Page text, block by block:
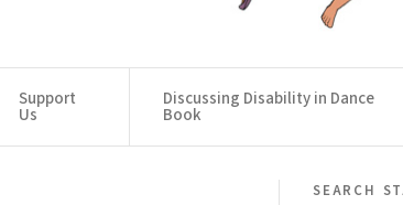
Support
Us
Discussing Disability in Dance
Book
search